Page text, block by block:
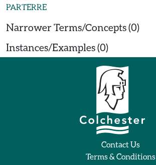
PARTERRE
Narrower Terms/Concepts (0)
Instances/Examples (0)
Contact Us
Terms & Conditions